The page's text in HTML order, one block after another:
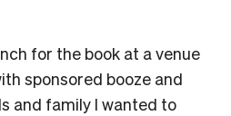
for the book at a venue
sponsored booze and
and family I wanted to